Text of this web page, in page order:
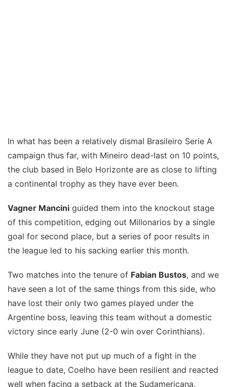
In what has been a relatively dismal Brasileiro Serie A
campaign thus far, with Mineiro dead-last on 10 points,
the club based in Belo Horizonte are as close to lifting
a continental trophy as they have ever been.
Vagner Mancini guided them into the knockout stage
of this competition, edging out Millonarios by a single
goal for second place, but a series of poor results in
the league led to his sacking earlier this month.
Two matches into the tenure of Fabian Bustos, and we
have seen a lot of the same things from this side, who
have lost their only two games played under the
Argentine boss, leaving this team without a domestic
victory since early June (2-0 win over Corinthians).
While they have not put up much of a fight in the
league to date, Coelho have been resilient and reacted
well when facing a setback at the Sudamericana.